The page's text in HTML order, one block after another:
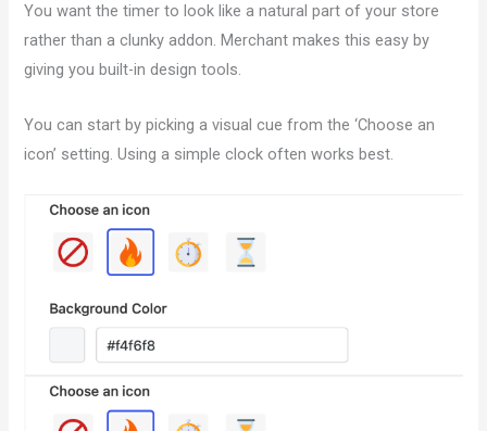
You want the timer to look like a natural part of your store
rather than a clunky addon. Merchant makes this easy by
giving you built-in design tools.
You can start by picking a visual cue from the ‘Choose an
icon’ setting. Using a simple clock often works best.